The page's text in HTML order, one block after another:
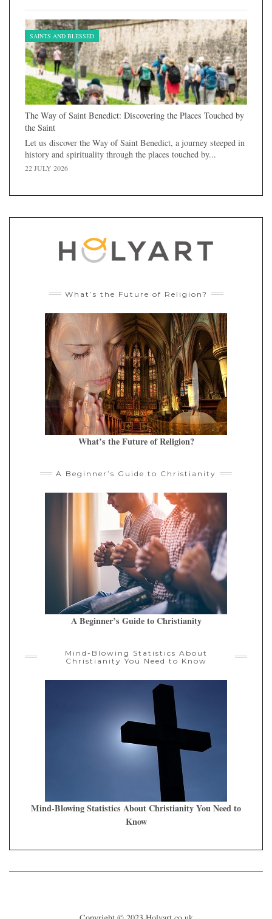
SAINTS AND BLESSED
The Way of Saint Benedict: Discovering the Places Touched by
the Saint
Let us discover the Way of Saint Benedict, a journey steeped in
history and spirituality through the places touched by...
22 JULY 2026
What’s the Future of Religion?
What’s the Future of Religion?
A Beginner’s Guide to Christianity
A Beginner’s Guide to Christianity
Mind-Blowing Statistics About
Christianity You Need to Know
Mind-Blowing Statistics About Christianity You Need to
Know